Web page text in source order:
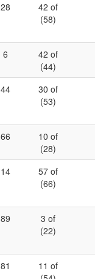
28
42 of
(58)
6
42 of
(44)
44
30 of
(53)
66
10 of
(28)
14
57 of
(66)
89
3 of
(22)
81
11 of